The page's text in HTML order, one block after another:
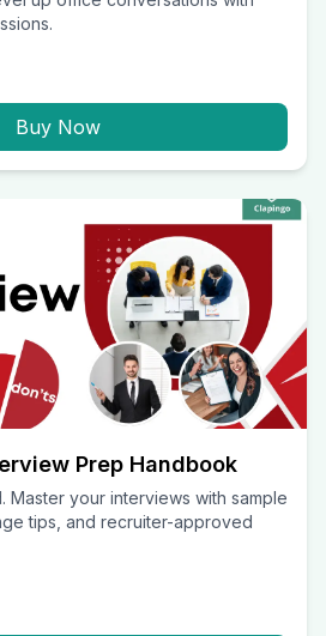
Buy Now
Prep Handbook
Master your interviews with sample
tips, and recruiter-approved